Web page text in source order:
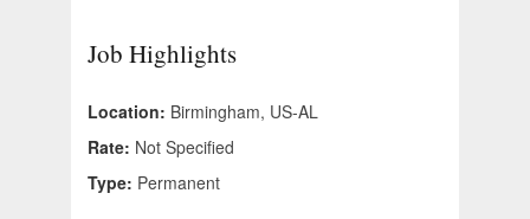
Job Highlights
Location: Birmingham, US-AL
Rate: Not Specified
Type: Permanent